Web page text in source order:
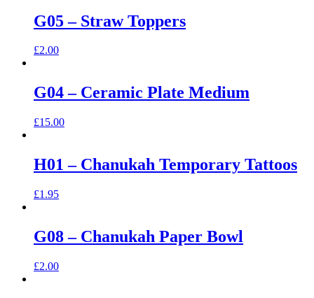
G05 – Straw Toppers
£2.00
G04 – Ceramic Plate Medium
£15.00
H01 – Chanukah Temporary Tattoos
£1.95
G08 – Chanukah Paper Bowl
£2.00